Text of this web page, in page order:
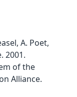
A. Poet,
2001.
of the
Alliance.